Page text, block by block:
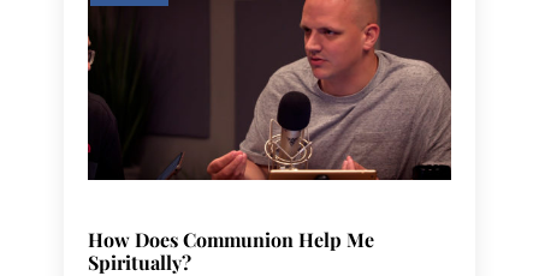
How Does Communion Help Me
Spiritually?